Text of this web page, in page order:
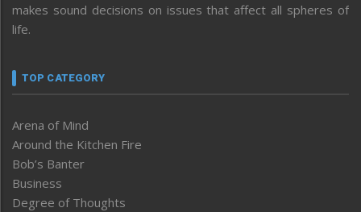
makes sound decisions on issues that affect all spheres of
life.
TOP CATEGORY
Arena of Mind
Around the Kitchen Fire
Bob’s Banter
Business
Degree of Thoughts